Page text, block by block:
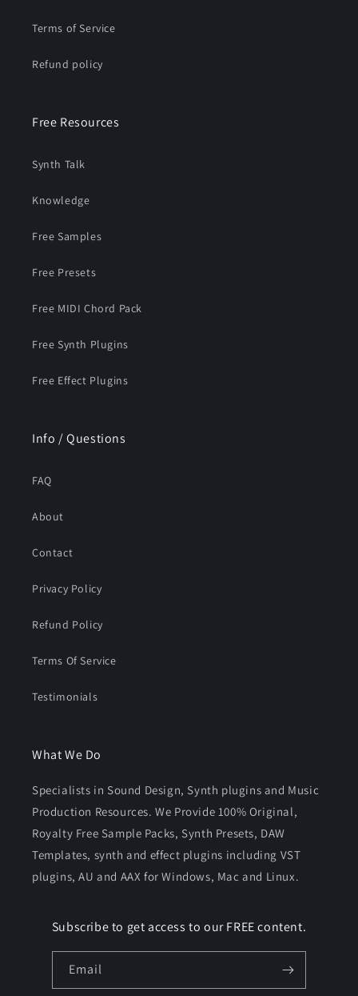
Terms of Service
Refund policy
Free Resources
Synth Talk
Knowledge
Free Samples
Free Presets
Free MIDI Chord Pack
Free Synth Plugins
Free Effect Plugins
Info / Questions
FAQ
About
Contact
Privacy Policy
Refund Policy
Terms Of Service
Testimonials
What We Do
Specialists in Sound Design, Synth plugins and Music
Production Resources. We Provide 100% Original,
Royalty Free Sample Packs, Synth Presets, DAW
Templates, synth and effect plugins including VST
plugins, AU and AAX for Windows, Mac and Linux.
Subscribe to get access to our FREE content.
Email